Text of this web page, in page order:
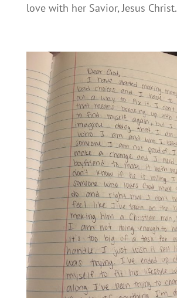
love with her Savior, Jesus Christ.